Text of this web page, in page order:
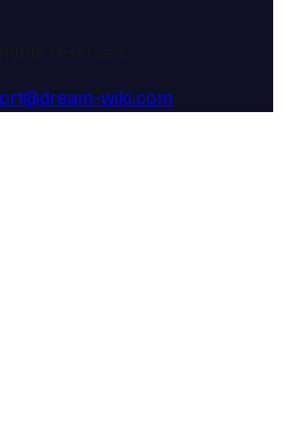
wiki.com